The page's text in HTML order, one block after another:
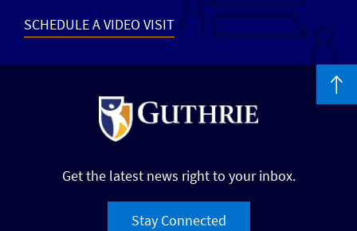
SCHEDULE A VIDEO VISIT
Get the latest news right to your inbox.
Stay Connected